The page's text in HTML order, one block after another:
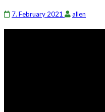
Defence
7. February 2021 allen